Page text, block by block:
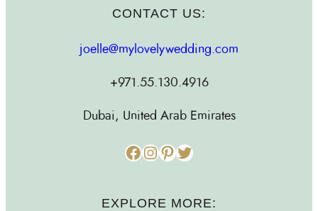
CONTACT US:
joelle@mylovelywedding.com
+971.55.130.4916
Dubai, United Arab Emirates
Facebook Instagram Pinterest Twitter
EXPLORE MORE: